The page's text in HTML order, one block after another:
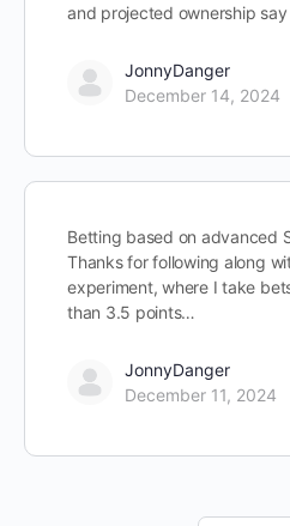
and projected ownership
JonnyDanger
December 14, 2024
Betting based on advanced
Thanks for following along
experiment, where I take
than 3.5 points…
JonnyDanger
December 11, 2024